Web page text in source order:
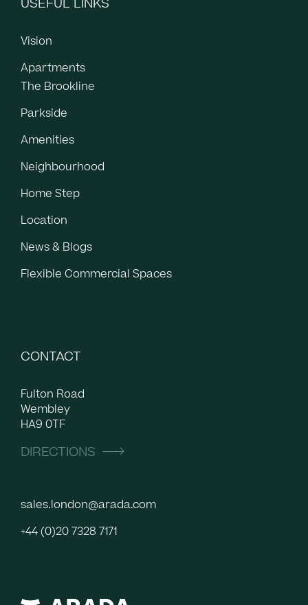
USEFUL LINKS
Vision
Apartments
The Brookline
Parkside
Amenities
Neighbourhood
Home Step
Location
News & Blogs
Flexible Commercial Spaces
CONTACT
Fulton Road
Wembley
HA9 0TF
DIRECTIONS
sales.london@arada.com
+44 (0)20 7328 7171